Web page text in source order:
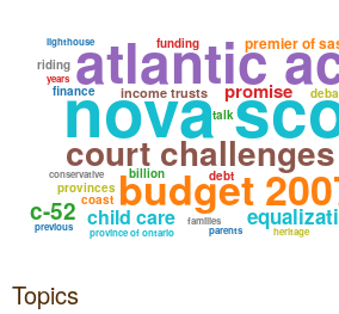
nova
atlantic
court
budget
child care
income trusts
provinces
promise
c-52
premier of
province of ontario
finance
billion
funding
conservative
lighthouse
families
riding
parents
previous heritage
debt
coast
talk
years
Topics